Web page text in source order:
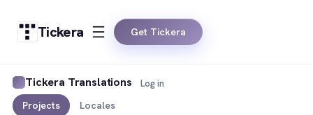
Tickera Get Tickera
Tickera Translations
Projects Locales
Log in